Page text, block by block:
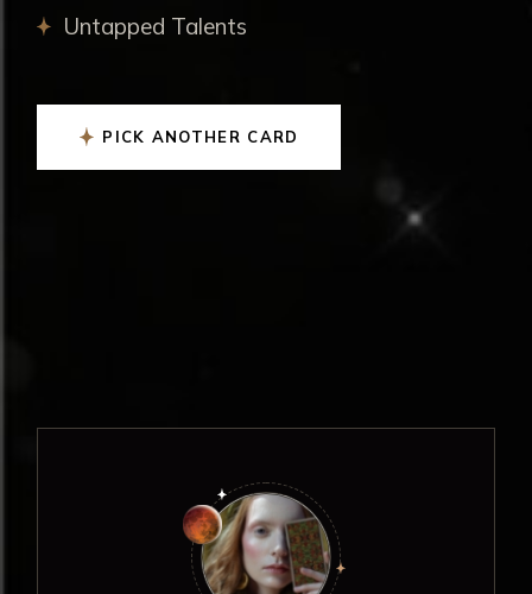
Untapped Talents
PICK ANOTHER CARD